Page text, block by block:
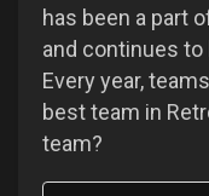
has been a part
and continues to
Every year,
best team in
team?